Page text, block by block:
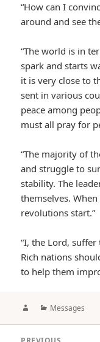
“How can I
around and see
“The world is in
spark and starts
it is very close to
sent in various
peace among
must all pray for
“The majority of
and struggle to
stability. The
themselves.
revolutions start.”
“I, the Lord,
Rich nations
to help them
AuthorCategories
Messages